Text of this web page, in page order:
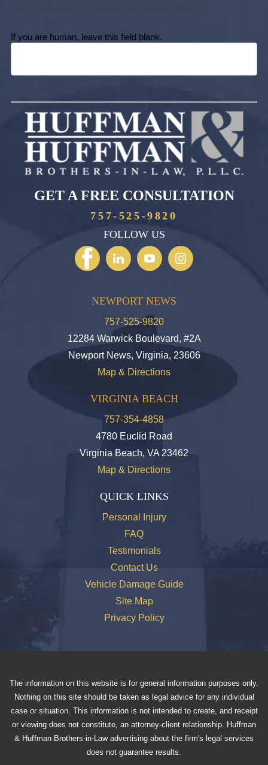
time. We will never sell or share your personal information.
If you are human, leave this field blank.
GET A FREE CONSULTATION
757-525-9820
FOLLOW US
NEWPORT NEWS
757-525-9820
12284 Warwick Boulevard, #2A
Newport News, Virginia, 23606
Map & Directions
VIRGINIA BEACH
757-354-4858
4780 Euclid Road
Virginia Beach, VA 23462
Map & Directions
QUICK LINKS
Personal Injury
FAQ
Testimonials
Contact Us
Vehicle Damage Guide
Site Map
Privacy Policy
The information on this website is for general information purposes only.
Nothing on this site should be taken as legal advice for any individual
case or situation. This information is not intended to create, and receipt
or viewing does not constitute, an attorney-client relationship. Huffman
& Huffman Brothers-in-Law advertising about the firm's legal services
does not guarantee results.